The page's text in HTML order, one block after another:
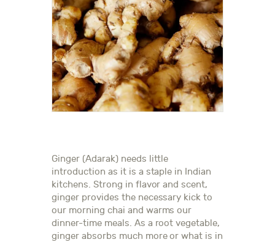
Ginger (Adarak) needs little
introduction as it is a staple in Indian
kitchens. Strong in flavor and scent,
ginger provides the necessary kick to
our morning chai and warms our
dinner-time meals. As a root vegetable,
ginger absorbs much more or what is in